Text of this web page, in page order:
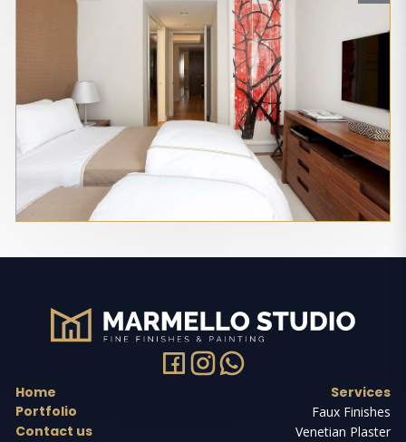
Home
Portfolio
Contact us
Services
Faux Finishes
Venetian Plaster